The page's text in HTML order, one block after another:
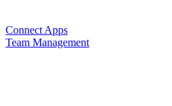
Connect Apps
Team Management